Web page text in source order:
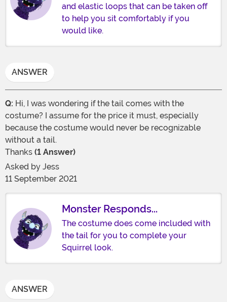
and elastic loops that can be taken off
to help you sit comfortably if you
would like.
ANSWER
Q: Hi, I was wondering if the tail comes with the
costume? I assume for the price it must, especially
because the costume would never be recognizable
without a tail.
Thanks (1 Answer)
Asked by Jess
11 September 2021
Monster Responds...
The costume does come included with
the tail for you to complete your
Squirrel look.
ANSWER